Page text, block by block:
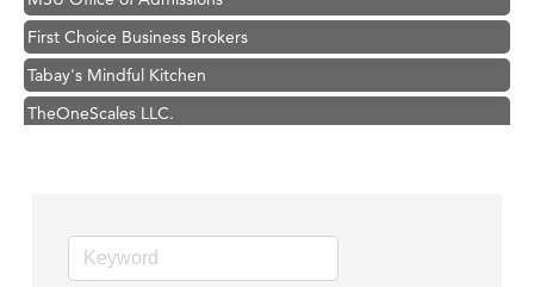
First Choice Business Brokers
Tabay's Mindful Kitchen
TheOneScales LLC.
Great White Construction